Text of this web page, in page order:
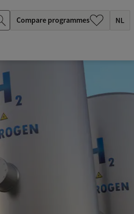
Compare programmes